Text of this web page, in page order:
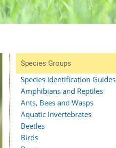
Species Groups
Species Identification Guides
Amphibians and Reptiles
Ants, Bees and Wasps
Aquatic Invertebrates
Beetles
Birds